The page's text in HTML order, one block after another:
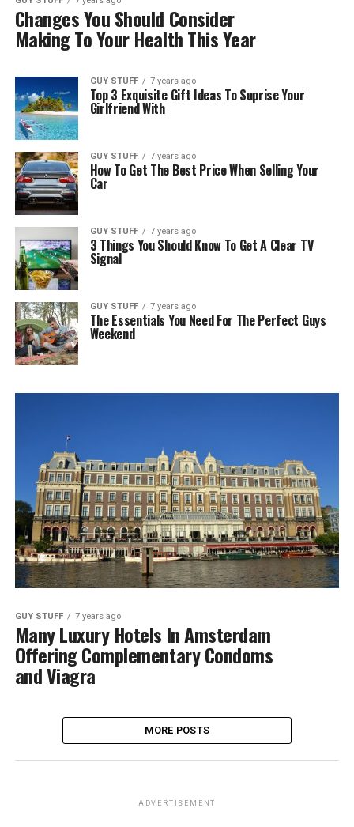
Changes You Should Consider
Making To Your Health This Year
GUY STUFF 7 years ago
Top 3 Exquisite Gift Ideas To Suprise Your
Girlfriend With
GUY STUFF 7 years ago
How To Get The Best Price When Selling Your
Car
GUY STUFF 7 years ago
3 Things You Should Know To Get A Clear TV
Signal
GUY STUFF 7 years ago
The Essentials You Need For The Perfect Guys
Weekend
GUY STUFF 7 years ago
Many Luxury Hotels In Amsterdam
Offering Complementary Condoms
and Viagra
MORE POSTS
ADVERTISEMENT